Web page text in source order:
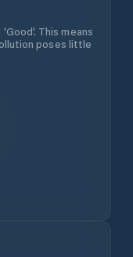
This means
poses little